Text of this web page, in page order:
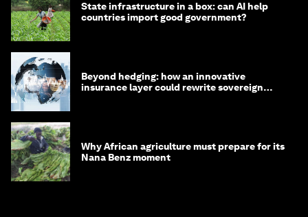
State infrastructure in a box: can AI help
countries import good government?
Beyond hedging: how an innovative
insurance layer could rewrite sovereign
Why African agriculture must prepare for its
Nana Benz moment